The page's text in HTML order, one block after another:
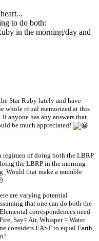
to do both:
in the morning/day and
Star Ruby lately and have
whole ritual memorized at this
anyone has any answers that
be much appreciated!
regimen of doing both the LBRP
the LBRP in the morning
Would that make a mumble
are varying potential
that one can do both the
correspondences need
Say= Air, Whisper = Water
considers EAST to equal Earth,